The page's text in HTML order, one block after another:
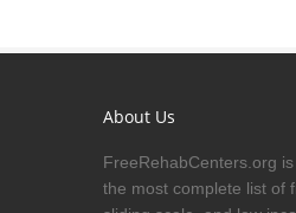
About Us
FreeRehabCenters.org
the most complete list of